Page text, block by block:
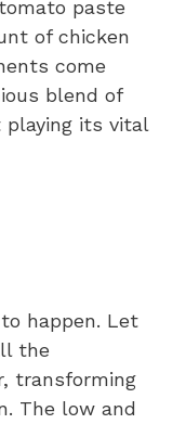
paste
of chicken
come
blend of
playing its vital
happen. Let
the
transforming
The low and